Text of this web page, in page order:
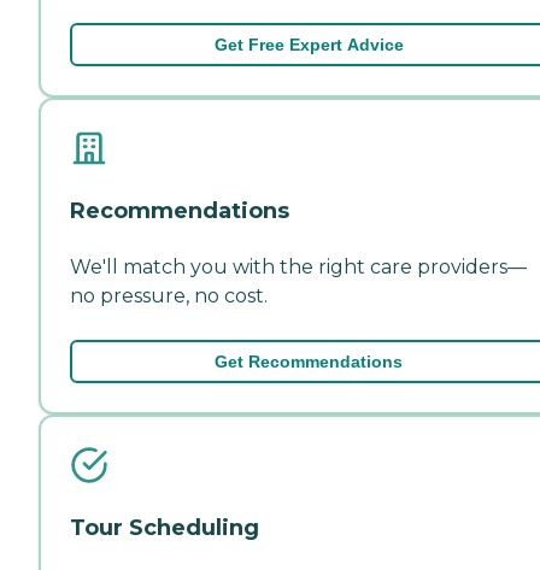
Get Free Expert Advice
Recommendations
We'll match you with the right care providers—
no pressure, no cost.
Get Recommendations
Tour Scheduling